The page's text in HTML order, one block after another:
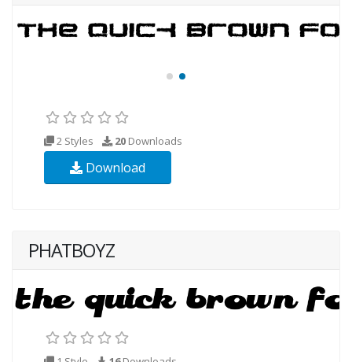
2 Styles 20 Downloads
Download
PHATBOYZ